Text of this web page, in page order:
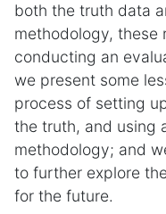
both the truth data
methodology, these
conducting an
we present some
process of setting
the truth, and using
methodology; and
to further explore
for the future.